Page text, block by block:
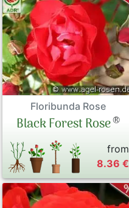
Floribunda Rose
Black Forest Rose®
from
8.36 €